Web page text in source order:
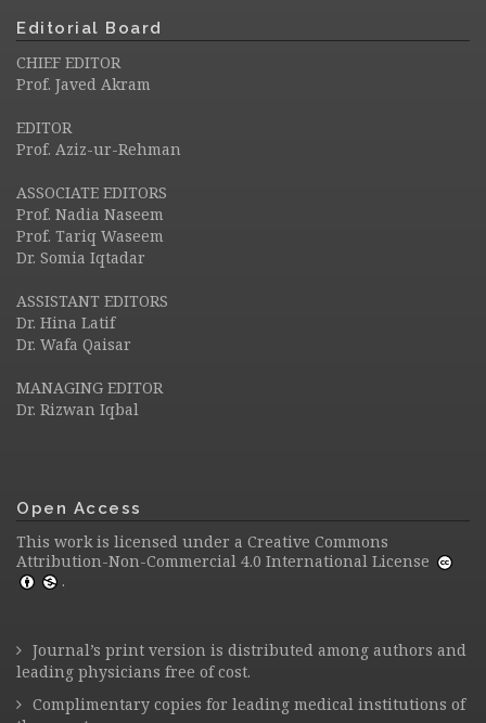
Editorial Board
CHIEF EDITOR
Prof. Javed Akram
EDITOR
Prof. Aziz-ur-Rehman
ASSOCIATE EDITORS
Prof. Nadia Naseem
Prof. Tariq Waseem
Dr. Somia Iqtadar
ASSISTANT EDITORS
Dr. Hina Latif
Dr. Wafa Qaisar
MANAGING EDITOR
Dr. Rizwan Iqbal
Open Access
This work is licensed under a Creative Commons
Attribution-Non-Commercial 4.0 International License
.
Journal’s print version is distributed among authors and
leading physicians free of cost.
Complimentary copies for leading medical institutions of